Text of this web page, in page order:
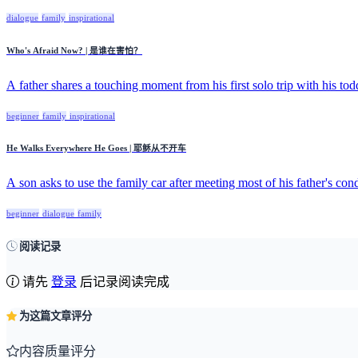
dialogue family inspirational
Who's Afraid Now? | 是谁在害怕？
A father shares a touching moment from his first solo trip with his
beginner family inspirational
He Walks Everywhere He Goes | 耶稣从不开车
A son asks to use the family car after meeting most of his father's
beginner dialogue family
阅读记录
请先 登录 后记录阅读完成
为这篇文章评分
内容质量评分